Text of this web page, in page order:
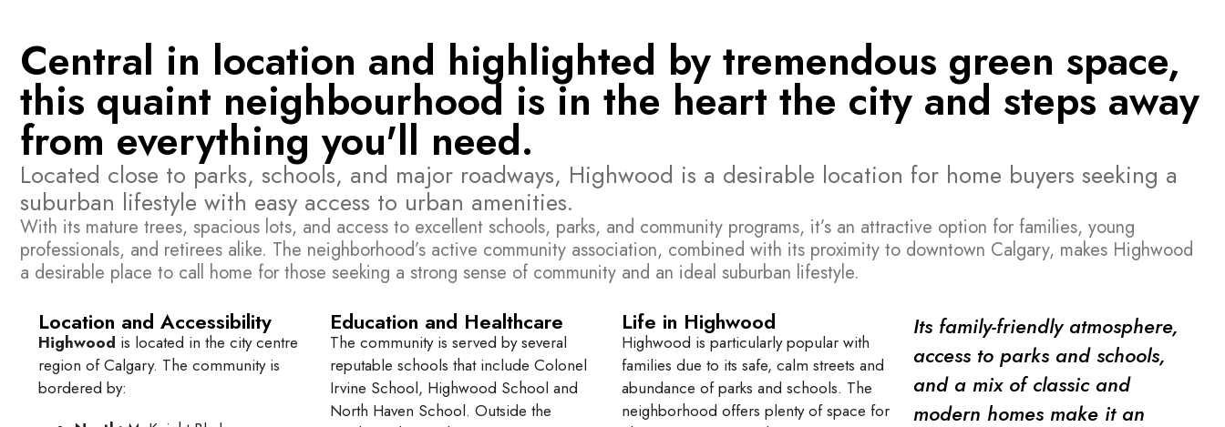
Central in location and highlighted by tremendous green space,
this quaint neighbourhood is in the heart the city and steps away
from everything you'll need.
Located close to parks, schools, and major roadways, Highwood is a desirable location for home buyers seeking a
suburban lifestyle with easy access to urban amenities.
With its mature trees, spacious lots, and access to excellent schools, parks, and community programs, it’s an attractive option for families, young
professionals, and retirees alike. The neighborhood’s active community association, combined with its proximity to downtown Calgary, makes Highwood
a desirable place to call home for those seeking a strong sense of community and an ideal suburban lifestyle.
Location and Accessibility
Highwood is located in the city centre
region of Calgary. The community is
bordered by:
Education and Healthcare
The community is served by several
reputable schools that include Colonel
Irvine School, Highwood School and
North Haven School. Outside the
Life in Highwood
Highwood is particularly popular with
families due to its safe, calm streets and
abundance of parks and schools. The
neighborhood offers plenty of space for
Its family-friendly atmosphere,
access to parks and schools,
and a mix of classic and
modern homes make it an